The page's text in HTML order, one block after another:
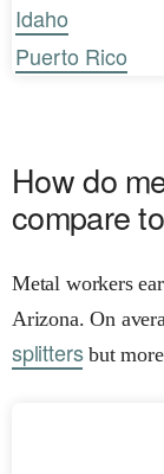
Idaho
Puerto Rico
How do
compare
Metal workers
Arizona. On
splittersbut